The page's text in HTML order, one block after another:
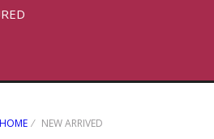
HOME ⁄ NEW ARRIVED